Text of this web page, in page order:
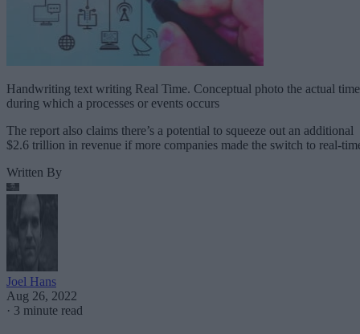
Handwriting text writing Real Time. Conceptual photo the actual time
during which a processes or events occurs
The report also claims there’s a potential to squeeze out an additional
$2.6 trillion in revenue if more companies made the switch to real-
Written By
Joel Hans
Aug 26, 2022
· 3 minute read